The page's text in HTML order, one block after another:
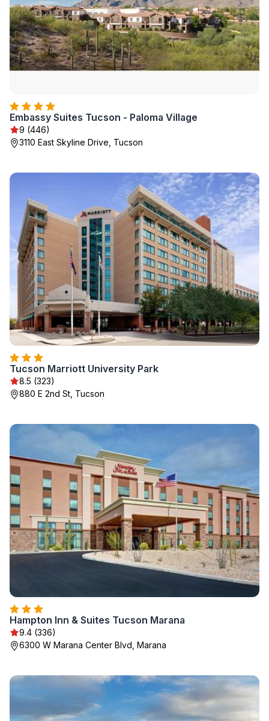
Embassy Suites Tucson - Paloma Village
9 (446)
3110 East Skyline Drive, Tucson
Tucson Marriott University Park
8.5 (323)
880 E 2nd St, Tucson
Hampton Inn & Suites Tucson Marana
9.4 (336)
6300 W Marana Center Blvd, Marana